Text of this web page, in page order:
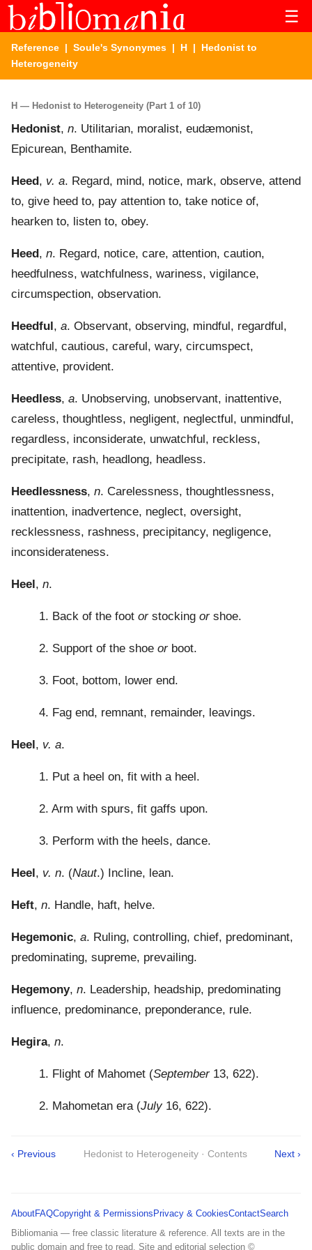
☰
Reference | Soule's Synonymes | H | Hedonist to
Heterogeneity
H — Hedonist to Heterogeneity (Part 1 of 10)
Hedonist, n. Utilitarian, moralist, eudæmonist,
Epicurean, Benthamite.
Heed , v. a. Regard, mind, notice, mark, observe, attend
to, give heed to, pay attention to, take notice of,
hearken to, listen to, obey.
Heed , n. Regard, notice, care, attention, caution,
heedfulness, watchfulness, wariness, vigilance,
circumspection, observation.
Heedful , a. Observant, observing, mindful, regardful,
watchful, cautious, careful, wary, circumspect,
attentive, provident.
Heedless, a. Unobserving, unobservant, inattentive,
careless, thoughtless, negligent, neglectful, unmindful,
regardless, inconsiderate, unwatchful, reckless,
precipitate, rash, headlong, headless.
Heedlessness, n. Carelessness, thoughtlessness,
inattention, inadvertence, neglect, oversight,
recklessness, rashness, precipitancy, negligence,
inconsiderateness.
Heel , n.
1. Back of the foot orstocking orshoe.
2. Support of the shoe orboot.
3. Foot, bottom, lower end.
4. Fag end, remnant, remainder, leavings.
Heel , v. a.
1. Put a heel on, fit with a heel.
2. Arm with spurs, fit gaffs upon.
3. Perform with the heels, dance.
Heel , v. n. (Naut.) Incline, lean.
Heft, n. Handle, haft, helve.
Hegemonic, a. Ruling, controlling, chief, predominant,
predominating, supreme, prevailing.
Hegemony, n. Leadership, headship, predominating
influence, predominance, preponderance, rule.
Hegira, n.
1. Flight of Mahomet (September13, 622).
2. Mahometan era (July16, 622).
‹ Previous Hedonist to Heterogeneity · Contents Next ›
AboutFAQCopyright & Permissions Privacy & CookiesContactSearch
Bibliomania — free classic literature & reference. All texts are in the
public domain and free to read. Site and editorial selection ©